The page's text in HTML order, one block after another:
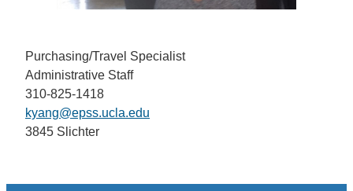
Purchasing/Travel Specialist
Administrative Staff
310-825-1418
kyang@epss.ucla.edu
3845 Slichter